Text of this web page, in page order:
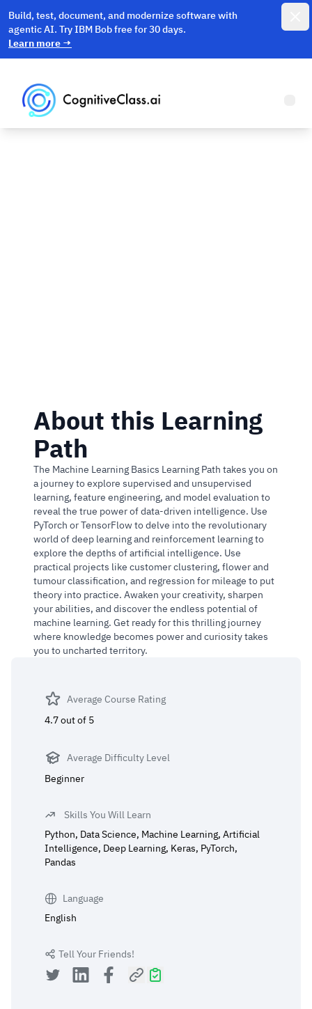
Build, test, document, and modernize software with
agentic AI. Try IBM Bob free for 30 days.
Learn more →
About this Learning
Path
The Machine Learning Basics Learning Path takes you on
a journey to explore supervised and unsupervised
learning, feature engineering, and model evaluation to
reveal the true power of data-driven intelligence. Use
PyTorch or TensorFlow to delve into the revolutionary
world of deep learning and reinforcement learning to
explore the depths of artificial intelligence. Use
practical projects like customer clustering, flower and
tumour classification, and regression for mileage to put
theory into practice. Awaken your creativity, sharpen
your abilities, and discover the endless potential of
machine learning. Get ready for this thrilling journey
where knowledge becomes power and curiosity takes
you to uncharted territory.
Average Course Rating
4.7 out of 5
Average Difficulty Level
Beginner
Skills You Will Learn
Python, Data Science, Machine Learning, Artificial
Intelligence, Deep Learning, Keras, PyTorch,
Pandas
Language
English
Tell Your Friends!